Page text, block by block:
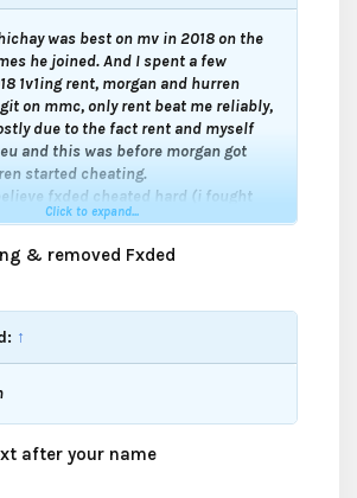
was best on mv in 2018 on the
he joined. And I spent a few
1v1ing rent, morgan and hurren
on mmc, only rent beat me reliably,
due to the fact rent and myself
and this was before morgan got
started cheating.
fxded cheated hard (i fought
2016 and he got hella good in a
cheating list.
Click to expand...
& removed Fxded
↑
after your name